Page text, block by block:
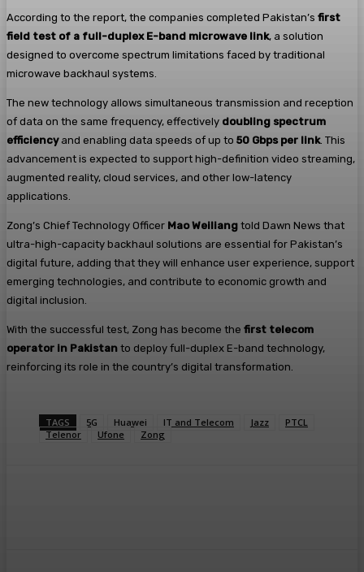
According to the report, the companies completed Pakistan’s first
field test of a full-duplex E-band microwave link, a solution
designed to overcome spectrum limitations faced by traditional
microwave backhaul systems.
The new technology allows simultaneous transmission and reception
of data on the same frequency, effectively doubling spectrum
efficiencyand enabling data speeds of up to 50 Gbps per link. This
advancement is expected to support high-definition video streaming,
augmented reality, cloud services, and other low-latency
applications.
Zong’s Chief Technology Officer Mao Weiliang told Dawn News that
ultra-high-capacity backhaul solutions are essential for Pakistan’s
digital future, adding that they will enhance user experience, support
emerging technologies, and contribute to economic growth and
digital inclusion.
With the successful test, Zong has become the first telecom
operator in Pakistan to deploy full-duplex E-band technology,
reinforcing its role in the country’s digital transformation.
TAGS 5G Huawei IT and Telecom Jazz
PTCL
Telenor
Ufone Zong